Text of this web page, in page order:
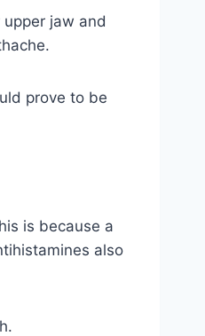
jaw and
prove to be
is because a
also